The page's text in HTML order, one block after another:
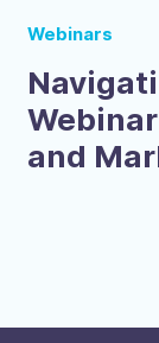
and
Webinars